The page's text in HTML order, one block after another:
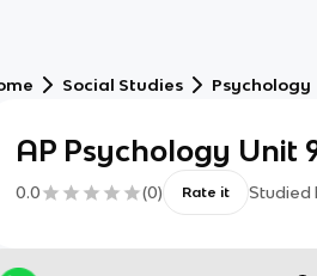
Social Studies Psychology
AP Psychology Unit
0.0 (0) Rate it Studied